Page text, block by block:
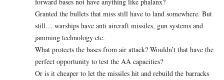
Granted the bullets that miss still have to land somewhere. But
still… warships have anti aircraft missiles, gun systems and
jamming technology etc.
What protects the bases from air attack? Wouldn’t that have the
perfect opportunity to test the AA capacities?
Or is it cheaper to let the missiles hit and rebuild the barracks